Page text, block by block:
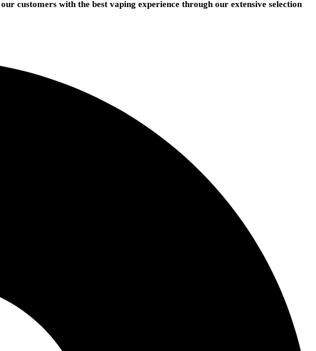
customers with the best vaping experience through our extensive selection